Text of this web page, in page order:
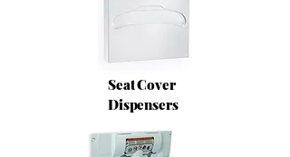
Seat Cover
Dispensers